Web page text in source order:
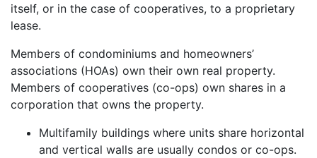
itself, or in the case of cooperatives, to a proprietary
lease.
Members of condominiums and homeowners’
associations (HOAs) own their own real property.
Members of cooperatives (co-ops) own shares in a
corporation that owns the property.
Multifamily buildings where units share horizontal
and vertical walls are usually condos or co-ops.